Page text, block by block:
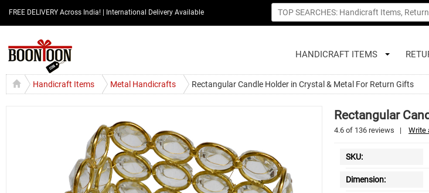
FREE DELIVERY Across India! | International Delivery Available
HANDICRAFT ITEMS
Handicraft Items Metal Handicrafts Rectangular Candle Holder in Crystal & Metal For Return Gifts
Rectangular
4.6 of 136 reviews | Write
SKU:
Dimension: